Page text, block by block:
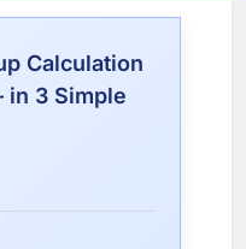
Calculation
in 3 Simple